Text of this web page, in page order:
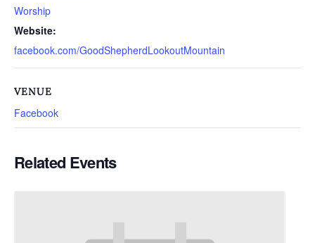
Worship
Website:
facebook.com/GoodShepherdLookoutMountain
VENUE
Facebook
Related Events